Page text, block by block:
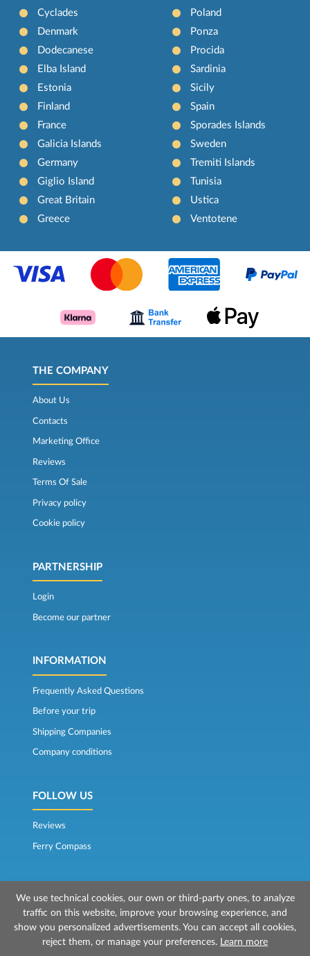
Cyclades
Denmark
Dodecanese
Elba Island
Estonia
Finland
France
Galicia Islands
Germany
Giglio Island
Great Britain
Greece
Poland
Ponza
Procida
Sardinia
Sicily
Spain
Sporades Islands
Sweden
Tremiti Islands
Tunisia
Ustica
Ventotene
THE COMPANY
About Us
Contacts
Marketing Office
Reviews
Terms Of Sale
Privacy policy
Cookie policy
PARTNERSHIP
Login
Become our partner
INFORMATION
Frequently Asked Questions
Before your trip
Shipping Companies
Company conditions
FOLLOW US
Reviews
Ferry Compass
© 2026 Mr Ferry is owned by Prenotazioni24 s.r.l.
We use technical cookies, our own or third-party ones, to analyze
traffic on this website, improve your browsing experience, and
show you personalized advertisements. You can accept all cookies,
reject them, or manage your preferences.
Learn more